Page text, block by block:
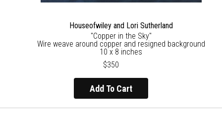
Houseofwiley and Lori Sutherland
"Copper in the Sky"
Wire weave around copper and resigned background
10 x 8 inches
$350
Add To Cart